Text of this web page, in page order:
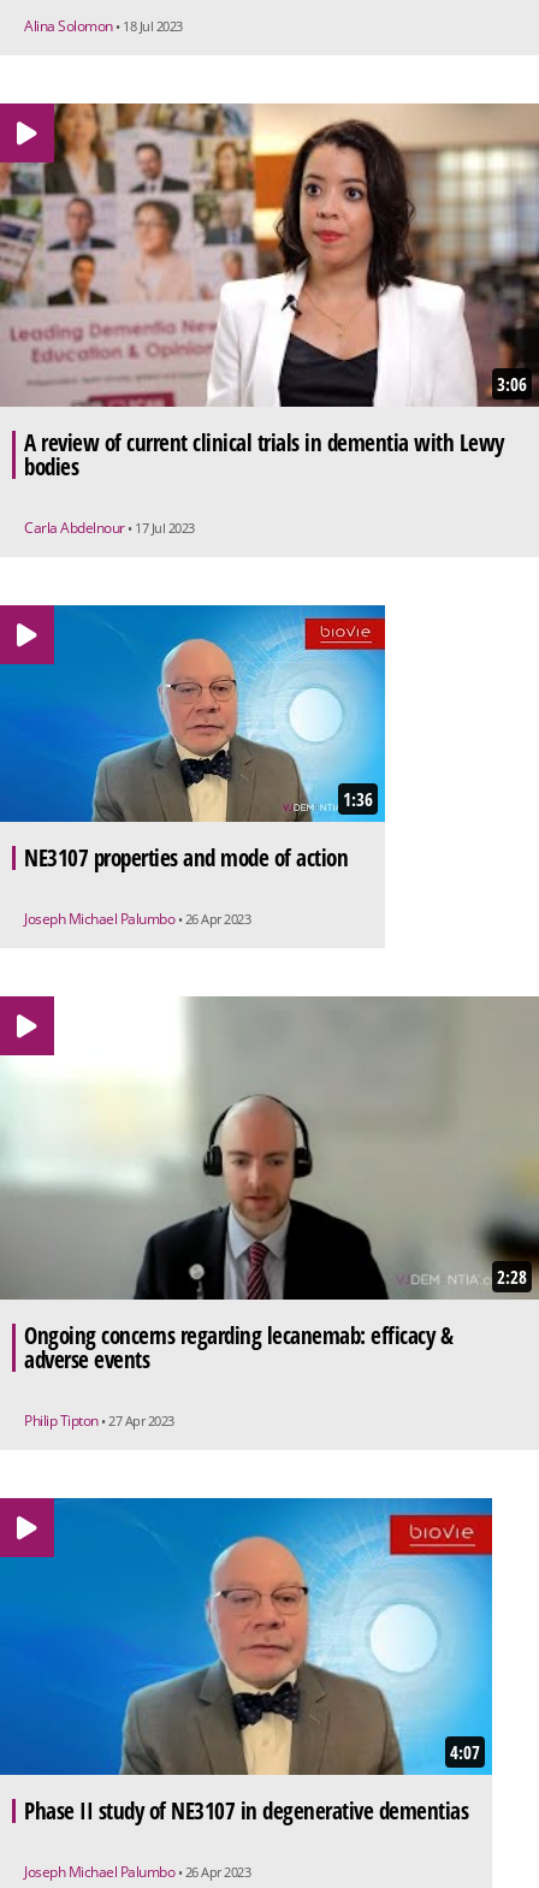
Alina Solomon • 18 Jul 2023
3:06
A review of current clinical trials in dementia with Lewy
bodies
Carla Abdelnour • 17 Jul 2023
1:36
NE3107 properties and mode of action
Joseph Michael Palumbo • 26 Apr 2023
2:28
Ongoing concerns regarding lecanemab: efficacy &
adverse events
Philip Tipton • 27 Apr 2023
4:07
Phase II study of NE3107 in degenerative dementias
Joseph Michael Palumbo • 26 Apr 2023